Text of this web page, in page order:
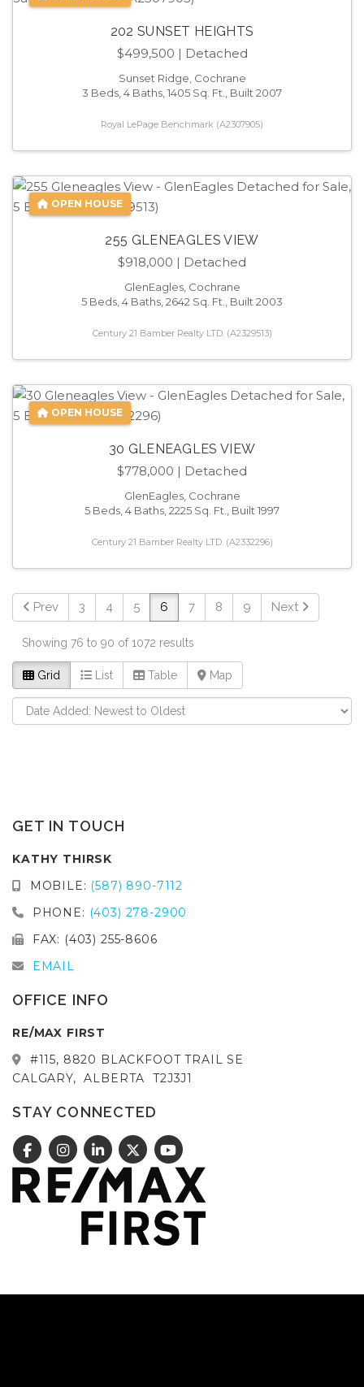
202 SUNSET HEIGHTS
$499,500 | Detached
Sunset Ridge, Cochrane
3 Beds, 4 Baths, 1405 Sq. Ft., Built 2007
Royal LePage Benchmark (A2307905)
OPEN HOUSE
255 GLENEAGLES VIEW
$918,000 | Detached
GlenEagles, Cochrane
5 Beds, 4 Baths, 2642 Sq. Ft., Built 2003
Century 21 Bamber Realty LTD. (A2329513)
OPEN HOUSE
30 GLENEAGLES VIEW
$778,000 | Detached
GlenEagles, Cochrane
5 Beds, 4 Baths, 2225 Sq. Ft., Built 1997
Century 21 Bamber Realty LTD. (A2332296)
Prev 3 4 5 6 7 8 9 Next
Showing 76 to 90 of 1072 results
Grid List Table Map
GET IN TOUCH
KATHY THIRSK
MOBILE: (587) 890-7112
PHONE: (403) 278-2900
FAX: (403) 255-8606
EMAIL
OFFICE INFO
RE/MAX FIRST
#115, 8820 BLACKFOOT TRAIL SE
CALGARY, ALBERTA T2J3J1
STAY CONNECTED